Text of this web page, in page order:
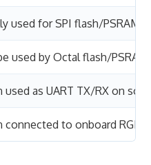
used for SPI flash/PSRAM
used by Octal flash/
used as UART TX/RX on
connected to onboard RGB